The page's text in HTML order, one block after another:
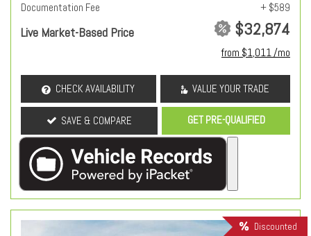
Documentation Fee
+ $589
Live Market-Based Price $32,874
from $1,011 /mo
CHECK AVAILABILITY VALUE YOUR TRADE
SAVE & COMPARE GET PRE-QUALIFIED
Discounted